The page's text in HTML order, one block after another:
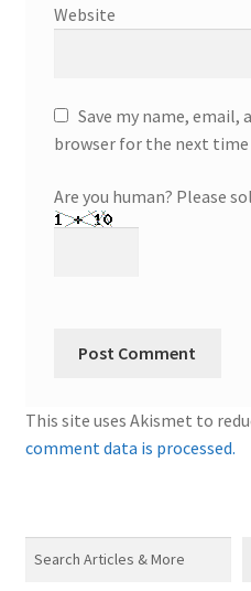
Website
Save my name, email,
browser for the next
Are you human? Please
This site uses Akismet to
comment data is processed.